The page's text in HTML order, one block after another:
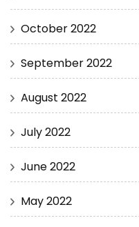
October 2022
September 2022
August 2022
July 2022
June 2022
May 2022